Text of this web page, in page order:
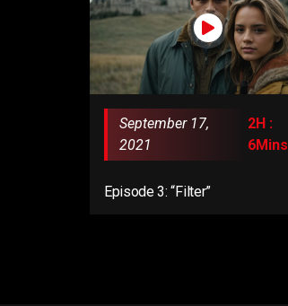
September 17,
2021
2H :
6Mins
Episode 3: “Filter”